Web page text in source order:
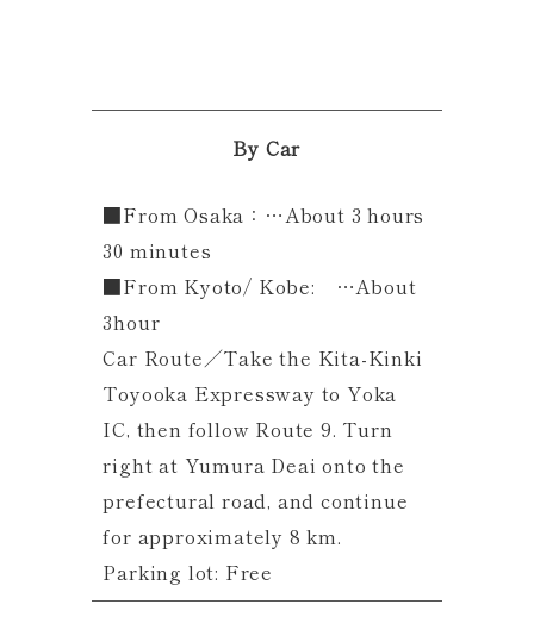
By Car
■From Osaka：…About 3 hours
30 minutes
■From Kyoto/ Kobe: …About
3hour
Car Route／Take the Kita-Kinki
Toyooka Expressway to Yoka
IC, then follow Route 9. Turn
right at Yumura Deai onto the
prefectural road, and continue
for approximately 8 km.
Parking lot: Free